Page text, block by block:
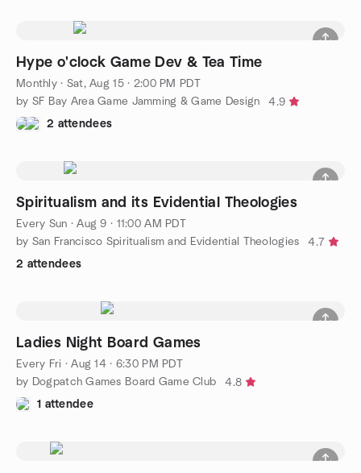
Hype o'clock Game Dev & Tea Time
Monthly· Sat, Aug 15 · 2:00 PM PDT
by SF Bay Area Game Jamming & Game Design
4.9
2 attendees
Spiritualism and its Evidential Theologies
Every Sun ·Aug 9 · 11:00 AM PDT
by San Francisco Spiritualism and Evidential Theologies
4.7
2 attendees
Ladies Night Board Games
Every Fri ·Aug 14 · 6:30 PM PDT
by Dogpatch Games Board Game Club
4.8
1 attendee